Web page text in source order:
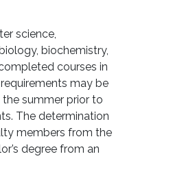
science,
biochemistry,
courses in
may be
summer prior to
The determination
members from the
degree from an